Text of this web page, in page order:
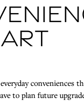
to plan future